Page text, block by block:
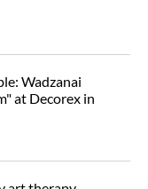
Wadzanai
at Decorex in